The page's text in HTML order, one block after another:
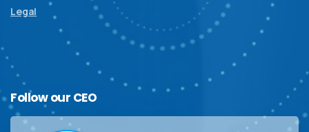
Legal
Follow our CEO